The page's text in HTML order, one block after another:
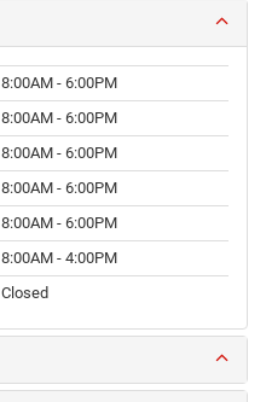
8:00AM - 6:00PM
8:00AM - 6:00PM
8:00AM - 6:00PM
8:00AM - 6:00PM
8:00AM - 6:00PM
8:00AM - 4:00PM
Closed